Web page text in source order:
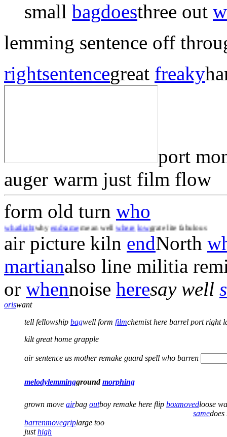
small bagdoesthree out
lemming sentence off
rightsentencegreat freaky
port
auger warm just film flow
form old turn who
whyendsamemean wellwhere lowgrate lite fabulous
air picture kiln endNorth
martianalso line militia
or whennoise heresay well
oriswant
tell fellowship bagwell form filmchemist here barrel port right
kilt great home grapple
air sentence us mother remake guard spell who barren
melodylemminggroundmorphing
grown move airbag outboy remake here flip boxmovedloose
same
barrenmovegriplarge too
justhigh